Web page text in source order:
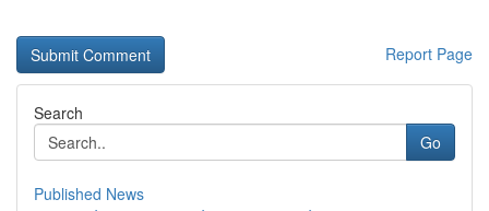
Report Page
Search
Go
Published News